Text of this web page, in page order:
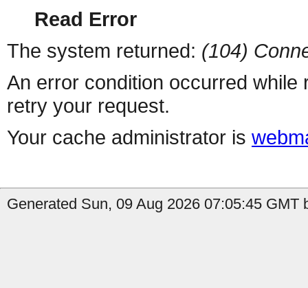
Read Error
The system returned: (104)
An error condition occurred
retry your request.
Your cache administrator is
Generated Sun, 09 Aug 2026 07:05:45